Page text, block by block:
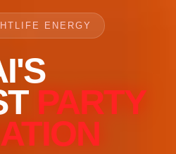
ENERGY
PARTY